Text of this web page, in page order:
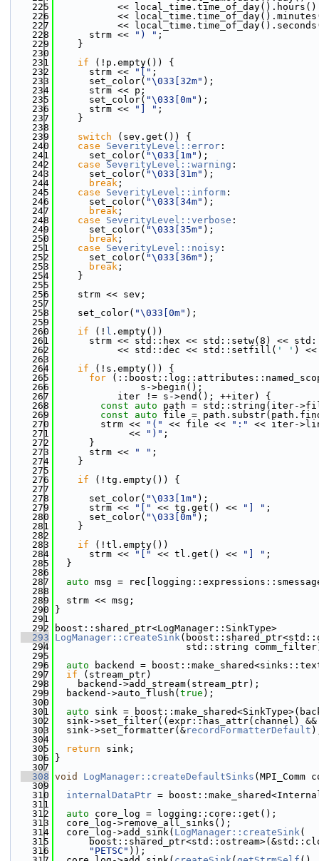
  225
<<
  226
<<
  227
<<
  228
      strm <<
") " ;
  229
    }
  230
  231
if (!p.empty()) {
  232
      strm <<
"[" ;
  233
      set_color(
"\033[32m" );
  234
      strm << p;
  235
      set_color(
"\033[0m" );
  236
      strm <<
"] " ;
  237
    }
  238
  239
switch (sev.get()) {
  240
case SeverityLevel::error :
  241
      set_color(
"\033[1m" );
  242
case SeverityLevel::warning :
  243
      set_color(
"\033[31m" );
  244
break ;
  245
case SeverityLevel::inform :
  246
      set_color(
"\033[34m" );
  247
break ;
  248
case SeverityLevel::verbose :
  249
      set_color(
"\033[35m" );
  250
break ;
  251
case SeverityLevel::noisy :
  252
      set_color(
"\033[36m" );
  253
break ;
  254
    }
  255
  256
    strm << sev;
  257
  258
    set_color(
"\033[0m" );
  259
  260
if (! l .empty())
  261
strm << std::hex << std::setw(8) <<
  262
           << std::dec << std::setfill(
' ' )
  263
  264
if (!s.empty()) {
  265
for
  266
               s->begin();
  267
           iter != s->end(); ++iter) {
  268
const auto path = std::string(iter-
  269
const auto file =
  270
        strm <<
"(" << file << ":"
<< iter-
  271
             <<
")" ;
  272
      }
  273
      strm <<
" " ;
  274
    }
  275
  276
if (!tg.empty()) {
  277
  278
      set_color(
"\033[1m" );
  279
      strm <<
"[" << tg.get() << "] " ;
  280
      set_color(
"\033[0m" );
  281
    }
  282
  283
if (!tl.empty())
  284
      strm <<
"[" << tl.get() << "] " ;
  285
  }
  286
  287
auto msg =
  288
  289
  strm << msg;
  290
}
  291
  292
boost::shared_ptr<LogManager::SinkType>
  293
LogManager::createSink
  294
std::string
  295
  296
auto backend =
  297
if (stream_ptr)
  298
    backend->add_stream(stream_ptr);
  299
  backend->auto_flush(
true );
  300
  301
auto sink =
  302
sink->set_filter((expr::has_attr(channel)
  303
  sink->set_formatter(&
recordFormatterDefault
  304
  305
return sink;
  306
}
  307
  308
void LogManager::createDefaultSinks (MPI_Comm
  309
  310
internalDataPtr =
  311
  312
auto core_log = logging::core::get();
  313
  core_log->remove_all_sinks();
  314
  core_log->add_sink(
LogManager::createSink(
  315
  316
"PETSC" ));